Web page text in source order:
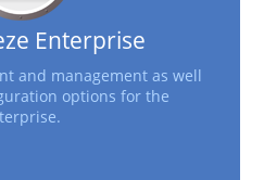
Enterprise
and management as well
options for the